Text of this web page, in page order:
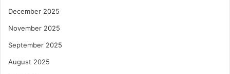
December 2025
November 2025
September 2025
August 2025